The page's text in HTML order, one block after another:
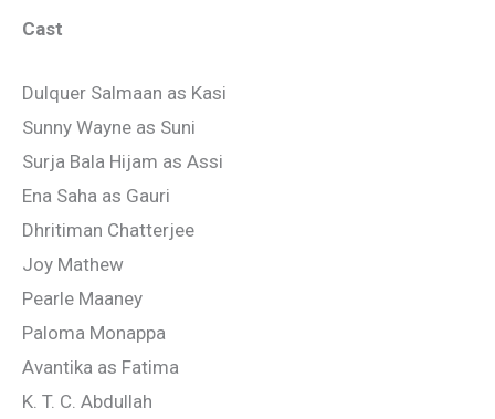
Cast
Dulquer Salmaan as Kasi
Sunny Wayne as Suni
Surja Bala Hijam as Assi
Ena Saha as Gauri
Dhritiman Chatterjee
Joy Mathew
Pearle Maaney
Paloma Monappa
Avantika as Fatima
K. T. C. Abdullah